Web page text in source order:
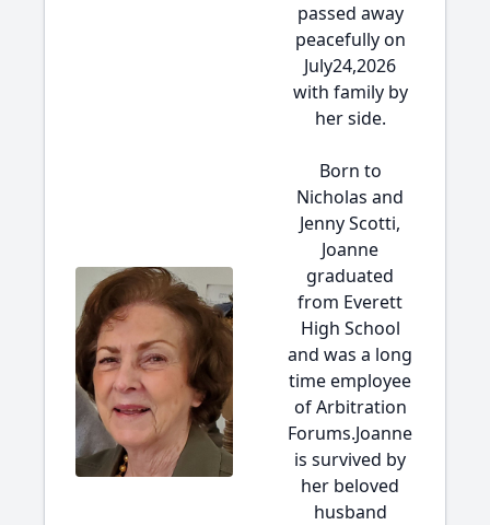
passed away
peacefully on
July24,2026
with family by
her side.
Born to
Nicholas and
Jenny Scotti,
Joanne
graduated
from Everett
High School
and was a long
time employee
of Arbitration
Forums.Joanne
is survived by
her beloved
husband